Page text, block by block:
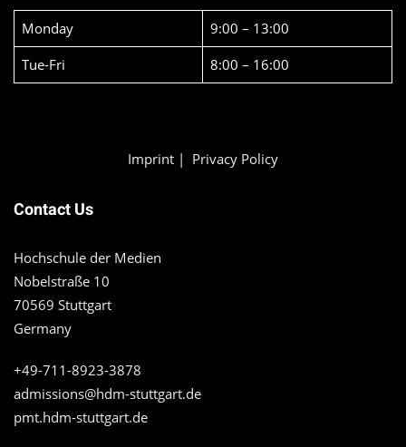
Monday
9:00 – 13:00
Tue-Fri
8:00 – 16:00
Imprint | Privacy Policy
Contact Us
Hochschule der Medien
Nobelstraße 10
70569 Stuttgart
Germany
+49-711-8923-3878
admissions@hdm-stuttgart.de
pmt.hdm-stuttgart.de